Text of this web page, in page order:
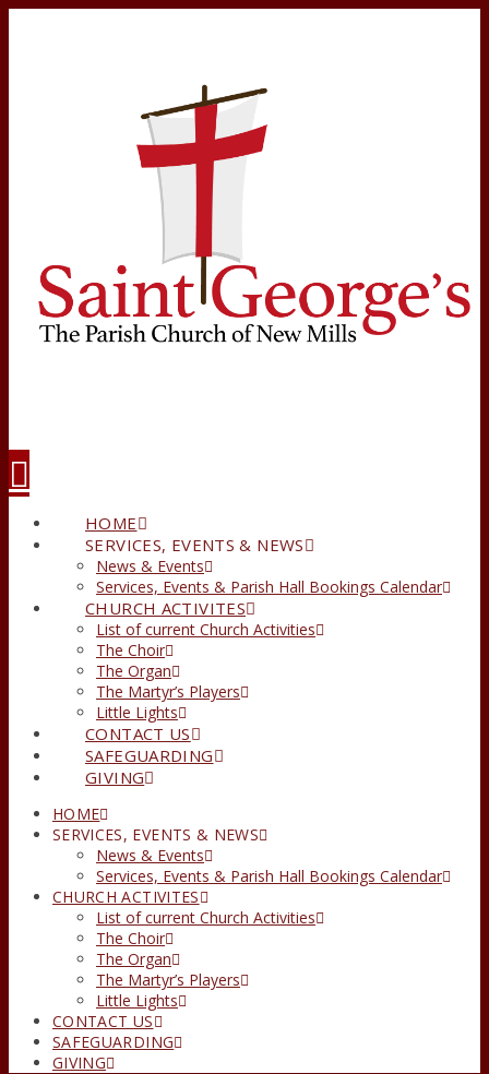
HOME
SERVICES, EVENTS & NEWS
News & Events
Services, Events & Parish Hall Bookings Calendar
CHURCH ACTIVITES
List of current Church Activities
The Choir
The Organ
The Martyr’s Players
Little Lights
CONTACT US
SAFEGUARDING
GIVING
HOME
SERVICES, EVENTS & NEWS
News & Events
Services, Events & Parish Hall Bookings Calendar
CHURCH ACTIVITES
List of current Church Activities
The Choir
The Organ
The Martyr’s Players
Little Lights
CONTACT US
SAFEGUARDING
GIVING